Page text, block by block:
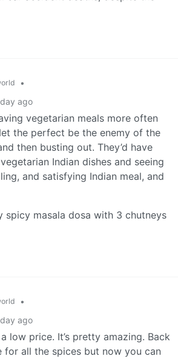
•
ago
vegetarian meals more often
the perfect be the enemy of the
then busting out. They’d have
Indian dishes and seeing
and satisfying Indian meal, and
spicy masala dosa with 3 chutneys
•
ago
low price. It’s pretty amazing. Back
for all the spices but now you can